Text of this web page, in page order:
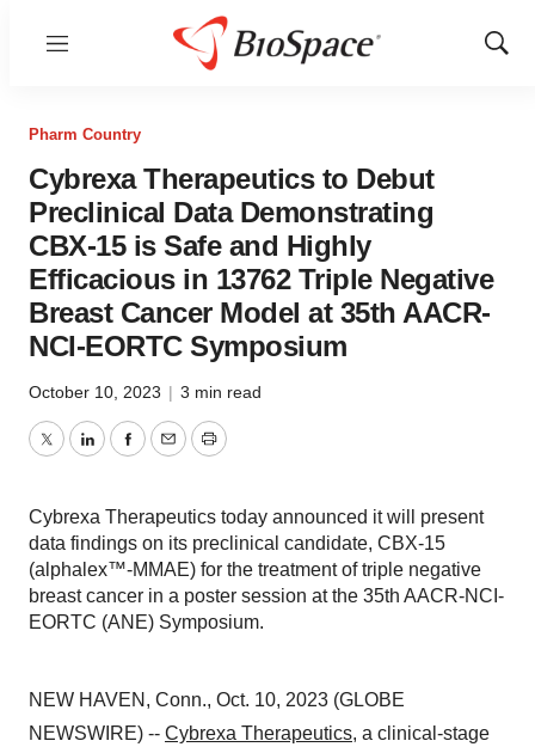
Menu
Show
Pharm Country
Cybrexa Therapeutics to Debut
Preclinical Data Demonstrating
CBX-15 is Safe and Highly
Efficacious in 13762 Triple Negative
Breast Cancer Model at 35th AACR-
NCI-EORTC Symposium
October 10, 2023 | 3 min read
TwitterLinkedInFacebook
EmailPrint
Cybrexa Therapeutics today announced it will present
data findings on its preclinical candidate, CBX-15
(alphalex™-MMAE) for the treatment of triple negative
breast cancer in a poster session at the 35th AACR-NCI-
EORTC (ANE) Symposium.
NEW HAVEN, Conn., Oct. 10, 2023 (GLOBE
NEWSWIRE) -- Cybrexa Therapeutics, a clinical-stage